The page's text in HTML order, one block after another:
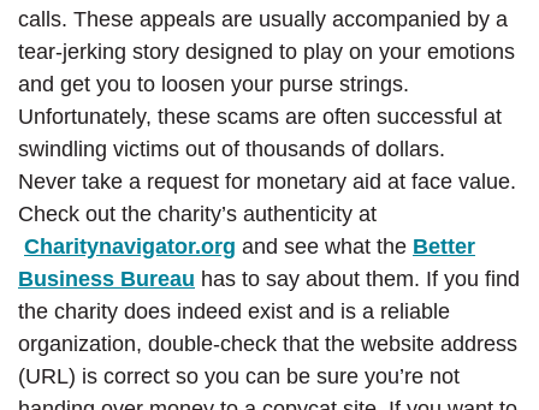
calls. These appeals are usually accompanied by a
tear-jerking story designed to play on your emotions
and get you to loosen your purse strings.
Unfortunately, these scams are often successful at
swindling victims out of thousands of dollars.
Never take a request for monetary aid at face value.
Check out the charity’s authenticity at
Charitynavigator.org (Opens in a new Window)
and see what the Better
Business Bureau (Opens in a new Window)
has to say about them. If you find
the charity does indeed exist and is a reliable
organization, double-check that the website address
(URL) is correct so you can be sure you’re not